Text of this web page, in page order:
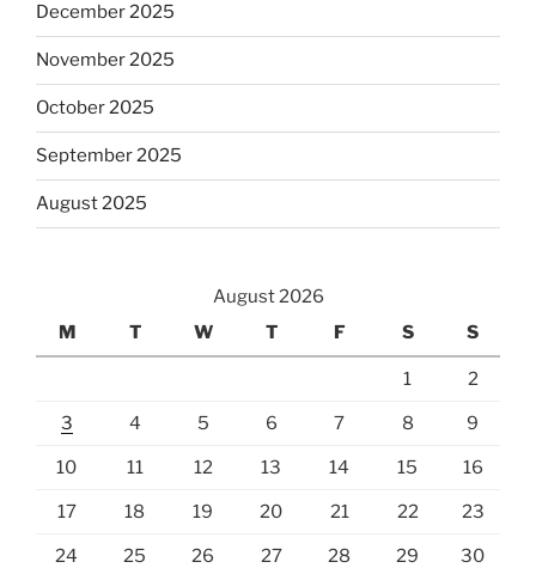
December 2025
November 2025
October 2025
September 2025
August 2025
August 2026
M
T W T F S S
1 2
3 4 5 6 7 8 9
10 11 12 13 14 15 16
17 18 19 20 21 22 23
24 25 26 27 28 29 30